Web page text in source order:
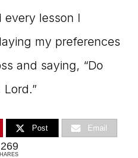
lesson I
my preferences
and saying, “Do
Post Email
269